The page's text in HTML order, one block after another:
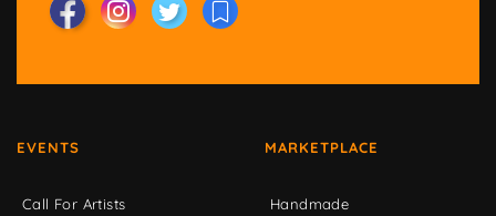
EVENTS
Call For Artists
MARKETPLACE
Handmade